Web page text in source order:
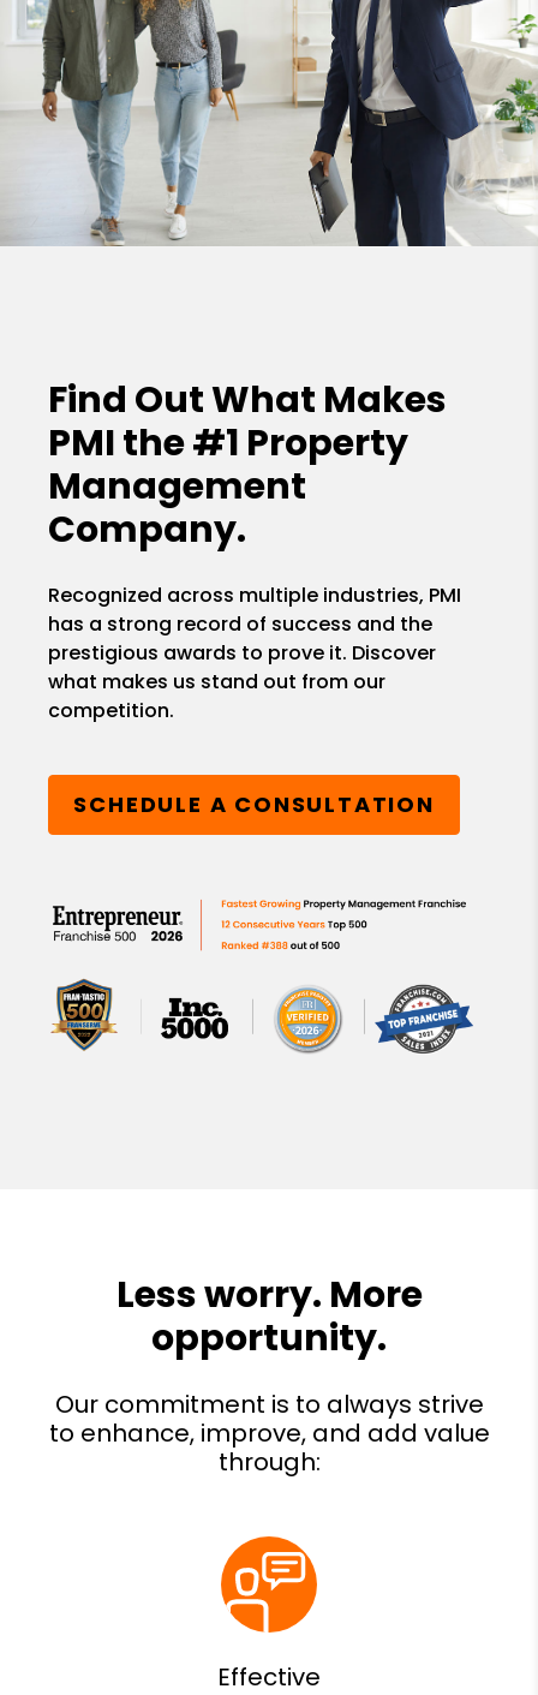
Find Out What Makes
PMI the#1 Property
Management
Company.
Recognized across multiple industries, PMI
has a strong record of success and the
prestigious awards to prove it. Discover
what makes us stand out from our
competition.
SCHEDULE A CONSULTATION
Effective